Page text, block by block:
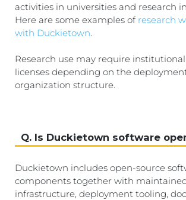
activities in universities and research
Here are some examples of research
with Duckietown.
Research use may require
licenses depending on the
organization structure.
Q. Is Duckietown software
Duckietown includes open-source
components together with
infrastructure, deployment tooling,